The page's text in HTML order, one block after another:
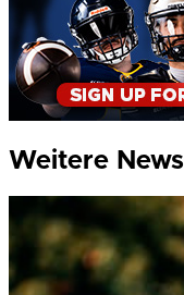
Weitere News